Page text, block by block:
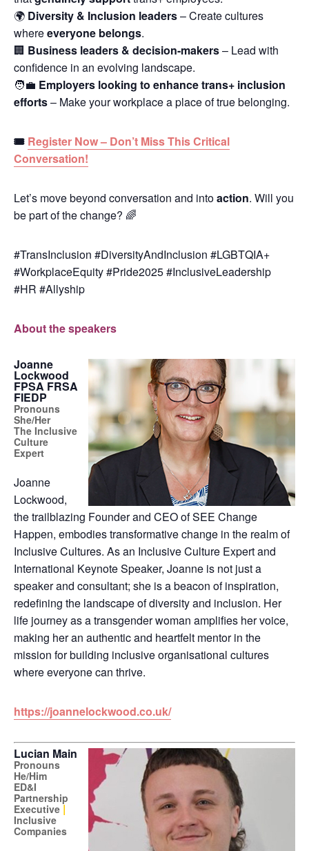
🌍 Diversity & Inclusion leaders– Create cultures
whereeveryone belongs.
🏢 Business leaders & decision-makers– Lead with
confidence in an evolving landscape.
🧑‍💼 Employers looking to enhance trans+ inclusion
efforts– Make your workplace a place of true belonging.
🎟 Register Now – Don’t Miss This Critical
Conversation!
Let’s move beyond conversation and intoaction. Will you
be part of the change? 🌈
#TransInclusion #DiversityAndInclusion #LGBTQIA+
#WorkplaceEquity #Pride2025 #InclusiveLeadership
#HR #Allyship
About the speakers
Joanne
Lockwood
FPSA FRSA
FIEDP
Pronouns
She/Her
The Inclusive
Culture
Expert
Joanne
Lockwood,
the trailblazing Founder and CEO of SEE Change
Happen, embodies transformative change in the realm of
Inclusive Cultures. As an Inclusive Culture Expert and
International Keynote Speaker, Joanne is not just a
speaker and consultant; she is a beacon of inspiration,
redefining the landscape of diversity and inclusion. Her
life journey as a transgender woman amplifies her voice,
making her an authentic and heartfelt mentor in the
mission for building inclusive organisational cultures
where everyone can thrive.
https://joannelockwood.co.uk/
Lucian Main
Pronouns
He/Him
ED&I
Partnership
Executive|
Inclusive
Companies